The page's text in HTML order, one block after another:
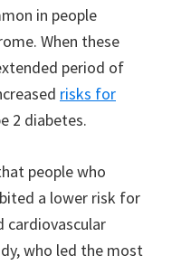
in people
When these
period of
risks for
2 diabetes.
people who
a lower risk for
cardiovascular
who led the most